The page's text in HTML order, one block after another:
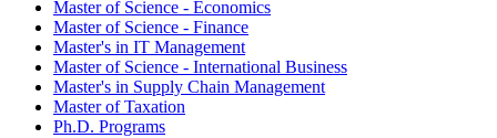
Master of Science - Economics
Master of Science - Finance
Master's in IT Management
Master of Science - International Business
Master's in Supply Chain Management
Master of Taxation
Ph.D. Programs